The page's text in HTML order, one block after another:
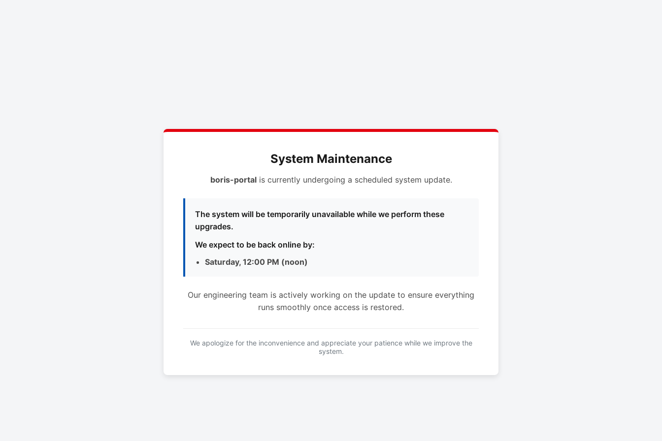
System Maintenance
boris-portalis currently undergoing a scheduled system update.
The system will be temporarily unavailable while we perform these
upgrades.
We expect to be back online by:
Saturday, 12:00 PM (noon)
Our engineering team is actively working on the update to ensure everything
runs smoothly once access is restored.
We apologize for the inconvenience and appreciate your patience while we improve the
system.